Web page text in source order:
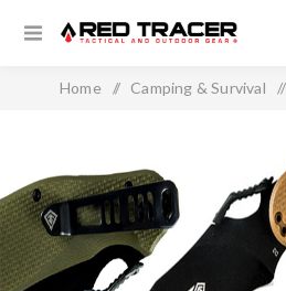
Home / Camping & Survival /